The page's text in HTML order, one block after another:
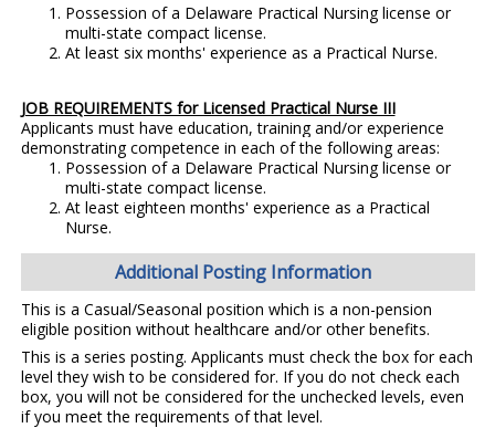
Possession of a Delaware Practical Nursing license or
multi-state compact license.
At least six months' experience as a Practical Nurse.
JOB REQUIREMENTS for Licensed Practical Nurse III
Applicants must have education, training and/or experience
demonstrating competence in each of the following areas:
Possession of a Delaware Practical Nursing license or
multi-state compact license.
At least eighteen months' experience as a Practical
Nurse.
Additional Posting Information
This is a Casual/Seasonal position which is a non-pension
eligible position without healthcare and/or other benefits.
This is a series posting. Applicants must check the box for each
level they wish to be considered for. If you do not check each
box, you will not be considered for the unchecked levels, even
if you meet the requirements of that level.